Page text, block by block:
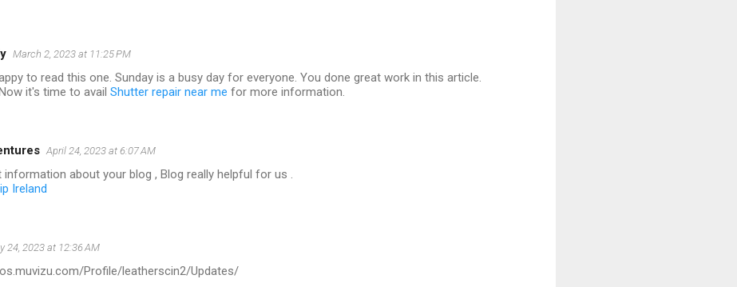
March 2, 2023 at 11:25 PM
to read this one. Sunday is a busy day for everyone. You done great work in this article.
it's time to avail Shutter repair near me for more information.
April 24, 2023 at 6:07 AM
information about your blog , Blog really helpful for us .
Ireland
24, 2023 at 12:36 AM
Profile/leatherscin2/Updates/